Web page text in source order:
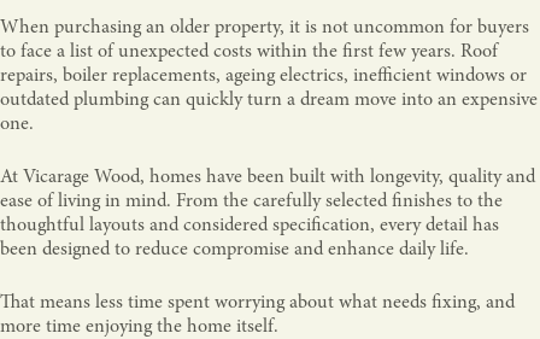
When purchasing an older property, it is not uncommon for buyers
to face a list of unexpected costs within the first few years. Roof
repairs, boiler replacements, ageing electrics, inefficient windows or
outdated plumbing can quickly turn a dream move into an expensive
one.
At Vicarage Wood, homes have been built with longevity, quality and
ease of living in mind. From the carefully selected finishes to the
thoughtful layouts and considered specification, every detail has
been designed to reduce compromise and enhance daily life.
That means less time spent worrying about what needs fixing, and
more time enjoying the home itself.